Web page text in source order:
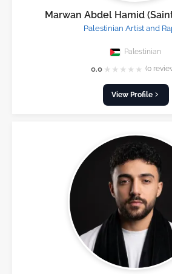
Marwan Abdel Hamid
Palestinian Artist and
Palestinian
0.0 ★ ★ ★ ★ ★ (0
View Profile